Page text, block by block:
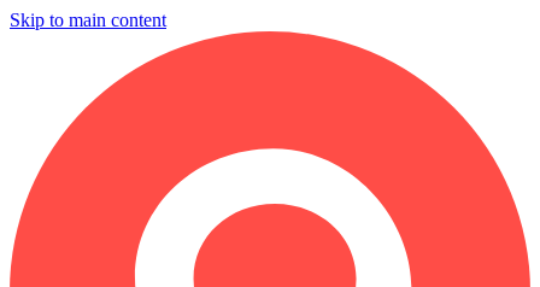
Skip to main content